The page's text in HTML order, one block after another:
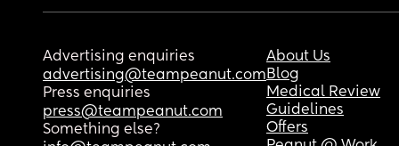
Advertising enquiries
advertising@teampeanut.com
Press enquiries
press@teampeanut.com
Something else?
About Us
Blog
Medical Review
Guidelines
Offers